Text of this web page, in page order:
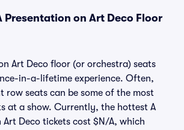
Presentation on Art Deco Floor
Art Deco floor (or orchestra) seats
in-a-lifetime experience. Often,
row seats can be some of the most
at a show. Currently, the hottest A
Art Deco tickets cost $N/A, which